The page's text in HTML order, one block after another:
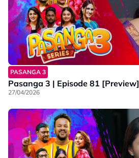
PASANGA 3
Pasanga 3 | Episode 81 [Preview]
27/04/2026